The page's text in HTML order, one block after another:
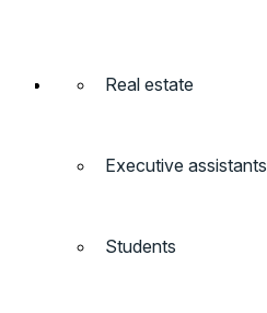
Real estate
Executive assistants
Students